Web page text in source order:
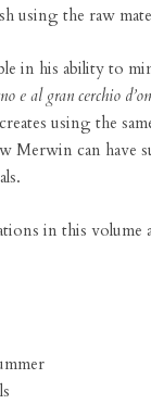
using the raw
in his ability to
e al gran cerchio
using the
Merwin can have
in this